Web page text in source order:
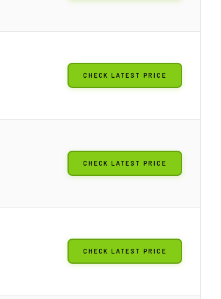
CHECK LATEST PRICE
CHECK LATEST PRICE
CHECK LATEST PRICE